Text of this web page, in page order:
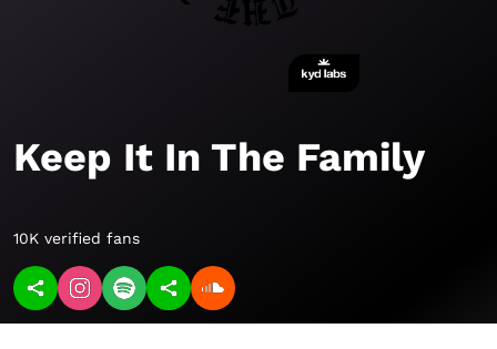
Keep It In The Family
10K verified fans